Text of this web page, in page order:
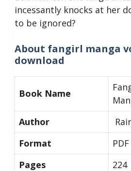
incessantly knocks at her
to be ignored?
About fangirl manga
download
Book Name
Author
Format
PDF
Pages
224